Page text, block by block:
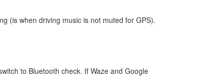
(is when driving music is not muted for GPS).
to Bluetooth check. If Waze and Google